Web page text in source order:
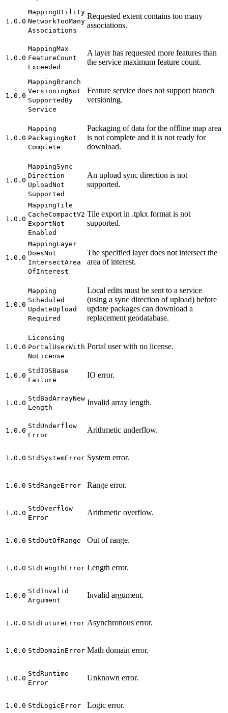
1.0.0
MappingUtility
NetworkTooMany
Associations
Requested extent contains too many
associations.
1.0.0
MappingMax
FeatureCount
Exceeded
A layer has requested more features than
the service maximum feature count.
1.0.0
MappingBranch
VersioningNot
Supported By
Service
Feature service does not support branch
versioning.
1.0.0
Mapping
PackagingNot
Complete
Packaging of data for the offline map area
is not complete and it is not ready for
download.
1.0.0
MappingSync
Direction
UploadNot
Supported
An upload sync direction is not
supported.
1.0.0
MappingTile
CacheCompactV2
ExportNot
Enabled
Tile export in .tpkx format is not
supported.
1.0.0
MappingLayer
DoesNot
IntersectArea
OfInterest
The specified layer does not intersect the
area of interest.
1.0.0
Mapping
Scheduled
UpdateUpload
Required
Local edits must be sent to a service
(using a sync direction of upload) before
update packages can download a
replacement geodatabase.
1.0.0
Licensing
PortalUserWith
NoLicense
Portal user with no license.
1.0.0
Std IOSBase
Failure
IO error.
1.0.0
Std BadArrayNew
Length
Invalid array length.
1.0.0
Std Underflow
Error
Arithmetic underflow.
1.0.0 Std SystemError System error.
1.0.0 StdRangeError Range error.
1.0.0
StdOverflow
Error
Arithmetic overflow.
1.0.0 StdOutOfRange Out of range.
1.0.0 Std LengthError Length error.
1.0.0
Std Invalid
Argument
Invalid argument.
1.0.0 Std FutureError Asynchronous error.
1.0.0 StdDomainError Math domain error.
1.0.0
StdRuntime
Error
Unknown error.
1.0.0 Std LogicError Logic error.